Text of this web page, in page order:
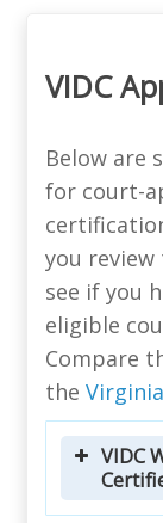
VIDC
Below are
for court-
you review
see if you
eligible
Compare
the
VIDC